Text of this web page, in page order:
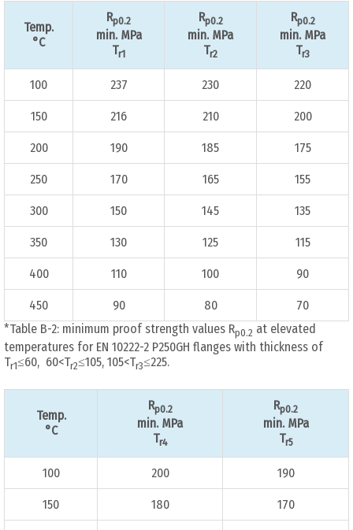
Temp.
°C
Rp0.2
min. MPa
Tr1
Rp0.2
min. MPa
Tr2
Rp0.2
min. MPa
Tr3
100 237 230 220
150 216 210 200
200 190 185 175
250 170 165 155
300 150 145 135
350 130 125 115
400 110 100 90
450 90 80
70
*Table B-2: minimum proof strength values Rp0.2 at elevated
temperatures for EN 10222-2 P250GH flanges with thickness of
Tr1≤60, 60<Tr2≤105, 105<Tr3≤225.
Temp.
°C
Rp0.2
min. MPa
Tr4
Rp0.2
min. MPa
Tr5
100 200 190
150 180 170